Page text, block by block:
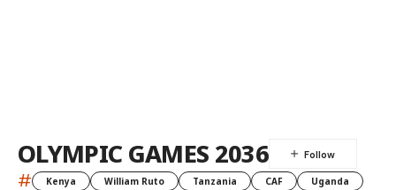
OLYMPIC GAMES 2036
# Kenya William Ruto Tanzania CAF
Uganda